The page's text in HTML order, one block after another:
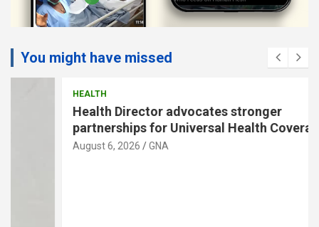
You might have missed
Health Director advocates stronger
partnerships for Universal Health Coverage
August 6, 2026 GNA